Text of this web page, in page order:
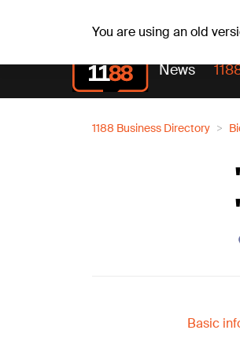
You are using an old
News
1188 Business Directory
Basic